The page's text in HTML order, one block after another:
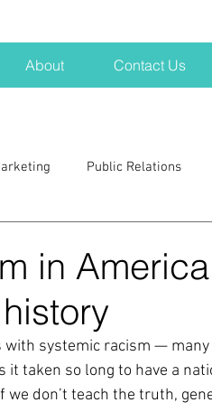
About Contact Us
Public Relations
crisis
outreach
in
systemic racism —
taken so long to have a
we don’t teach the truth,